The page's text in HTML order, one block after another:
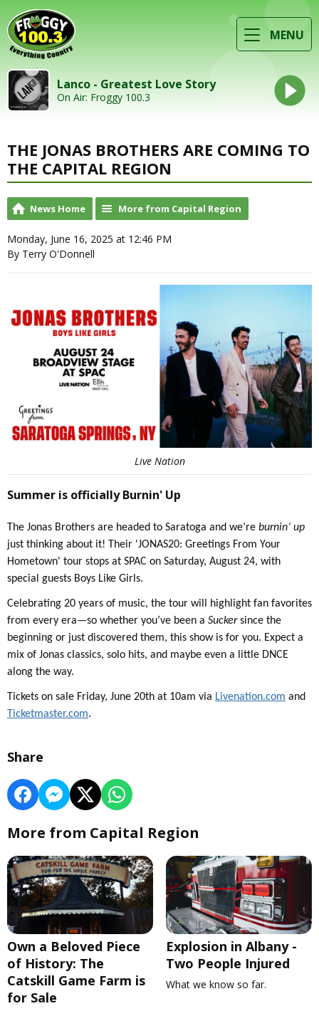
MENU
Lanco - Greatest Love Story
On Air: Froggy 100.3
THE JONAS BROTHERS ARE COMING TO
THE CAPITAL REGION
News Home More from Capital Region
Monday, June 16, 2025 at 12:46 PM
By Terry O'Donnell
Live Nation
Summer is officially Burnin' Up
The Jonas Brothers are headed to Saratoga and we’re burnin’ up
just thinking about it! Their 'JONAS20: Greetings From Your
Hometown' tour stops at SPAC on Saturday, August 24, with
special guests Boys Like Girls.
Celebrating 20 years of music, the tour will highlight fan favorites
from every era—so whether you’ve been a Suckersince the
beginning or just discovered them, this show is for you. Expect a
mix of Jonas classics, solo hits, and maybe even a little DNCE
along the way.
Tickets on sale Friday, June 20th at 10am via Livenation.com and
Ticketmaster.com.
Share
More from Capital Region
Own a Beloved Piece
of History: The
Catskill Game Farm is
for Sale
Explosion in Albany -
Two People Injured
What we know so far.